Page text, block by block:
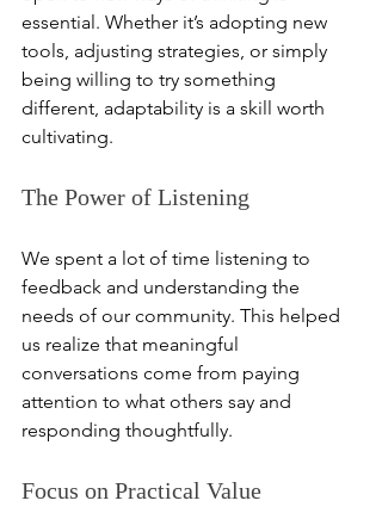
essential. Whether it’s adopting new
tools, adjusting strategies, or simply
being willing to try something
different, adaptability is a skill worth
cultivating.
The Power of Listening
We spent a lot of time listening to
feedback and understanding the
needs of our community. This helped
us realize that meaningful
conversations come from paying
attention to what others say and
responding thoughtfully.
Focus on Practical Value